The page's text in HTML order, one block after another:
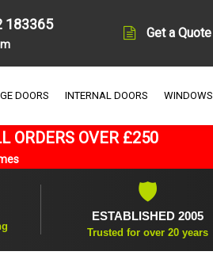
183365
Get a Quote
DOORS INTERNAL DOORS WINDOWS
ORDERS OVER £250
🛡
ESTABLISHED 2005
Trusted for over 20 years